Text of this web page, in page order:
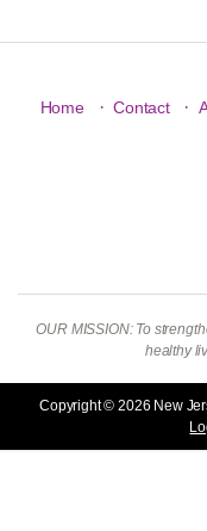
Home · Contact ·
OUR MISSION: To
healthy
Copyright © 2026 New